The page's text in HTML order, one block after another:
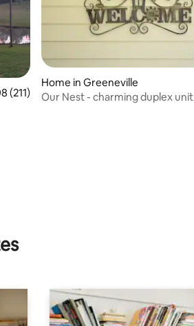
of 5 average rating, 211 reviews
(211)
Home in Greeneville
Our Nest - charming duplex unit